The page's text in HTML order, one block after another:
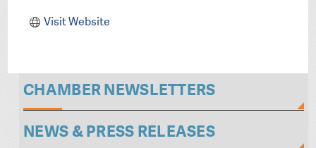
Visit Website
CHAMBER NEWSLETTERS
NEWS & PRESS RELEASES